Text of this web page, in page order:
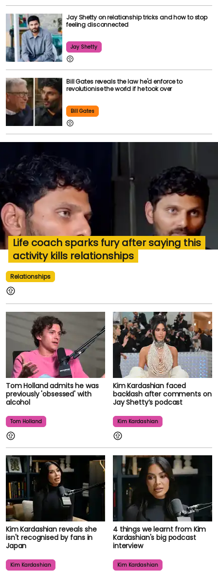
Jay Shetty on relationship tricks and how to stop
feeling disconnected
Jay Shetty
Bill Gates reveals the law he'd enforce to
revolutionise the world if he took over
Bill Gates
Relationships
Life coach sparks fury after saying this
activity kills relationships
Tom Holland admits he was
previously 'obsessed' with
alcohol
Tom Holland
Kim Kardashian faced
backlash after comments on
Jay Shetty’s podcast
Kim Kardashian
Kim Kardashian reveals she
isn't recognised by fans in
Japan
Kim Kardashian
4 things we learnt from Kim
Kardashian's big podcast
interview
Kim Kardashian